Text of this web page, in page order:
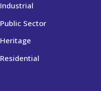
Industrial
Public Sector
Heritage
Residential